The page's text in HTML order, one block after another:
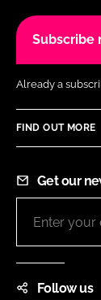
Subscribe
Already a
FIND OUT MORE
Get our
Follow us